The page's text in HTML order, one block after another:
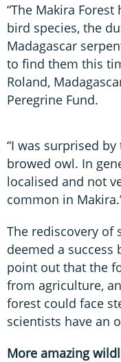
“The Makira
bird species, the
Madagascar
to find them this
Roland,
Peregrine Fund.
“I was surprised
browed owl. In
localised and not
common in
The rediscovery of
deemed a success
point out that the
from agriculture,
forest could face
scientists have an
More amazing